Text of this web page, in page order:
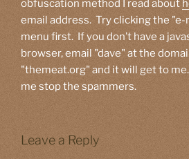
obfuscation method I read about
email address. Try clicking the
menu first. If you don’t have a
browser, email "dave" at the
"themeat.org" and it will get to
me stop the spammers.
Leave a Reply